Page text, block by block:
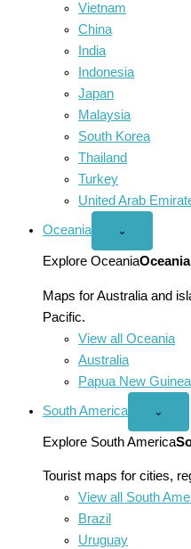
Vietnam
China
India
Indonesia
Japan
Malaysia
South Korea
Thailand
Turkey
United Arab
Oceania
Open
menu
⌄
Explore OceaniaOceania
Maps for Australia and
Pacific.
View all Oceania
Australia
Papua New Guinea
South America
Open
America
menu
⌄
Explore South America
Tourist maps for cities,
View all South
Brazil
Uruguay